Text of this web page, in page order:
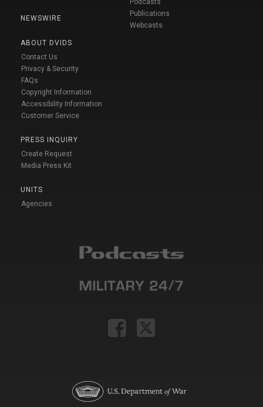
NEWSWIRE
ABOUT DVIDS
Contact Us
Privacy & Security
FAQs
Copyright Information
Accessibility Information
Customer Service
PRESS INQUIRY
Create Request
Media Press Kit
UNITS
Agencies
Publications
Webcasts